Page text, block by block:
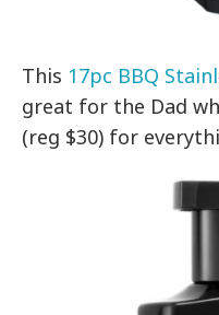
This 17pc BBQ
great for the Dad
(reg $30) for